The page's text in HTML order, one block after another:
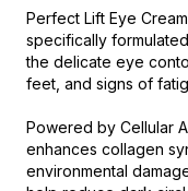
Perfect Lift Eye
specifically
the delicate eye
feet, and signs of
Powered by Cellular
enhances collagen
environmental